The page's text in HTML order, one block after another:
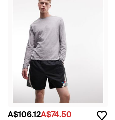
A$106.12A$74.50